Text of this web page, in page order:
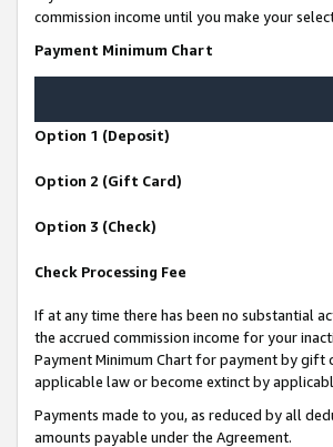
commission income until you make your
Payment Minimum Chart
Option 1 (Deposit)
Option 2 (Gift Card)
Option 3 (Check)
Check Processing Fee
If at any time there has been no substantial
the accrued commission income for your
Payment Minimum Chart for payment by gift
applicable law or become extinct by
Payments made to you, as reduced by all
amounts payable under the Agreement.